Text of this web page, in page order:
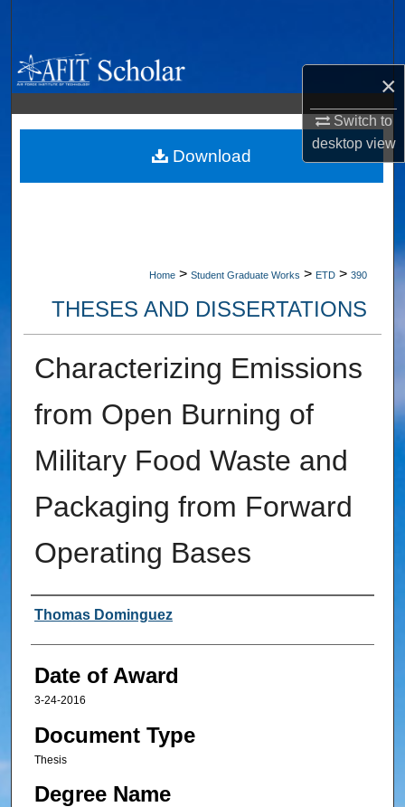
×
Switch to
desktopview
Browse Collections
My Account
About
Home > Student Graduate Works > ETD > 390
THESES AND DISSERTATIONS
Characterizing Emissions
from Open Burning of
Military Food Waste and
Packaging from Forward
Operating Bases
Author
Thomas Dominguez
Date of Award
3-24-2016
Document Type
Thesis
Degree Name
Download